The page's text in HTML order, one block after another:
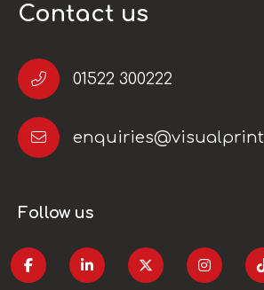
Contact us
01522 300222
Follow us